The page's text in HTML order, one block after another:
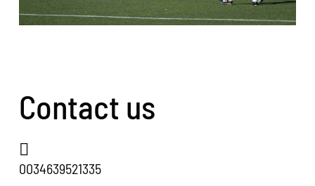
Contact us
0034639521335